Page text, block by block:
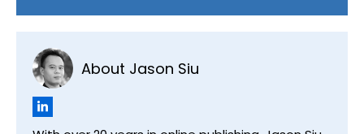
About Jason Siu